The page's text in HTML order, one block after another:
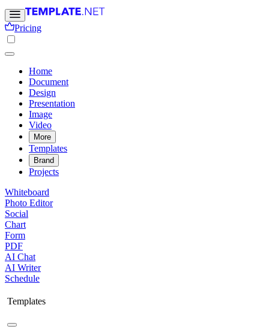
Pricing
Home
Document
Design
Presentation
Image
Video
More
Templates
Brand
Projects
Whiteboard
Photo Editor
Social
Chart
Form
PDF
AI Chat
AI Writer
Schedule
Templates